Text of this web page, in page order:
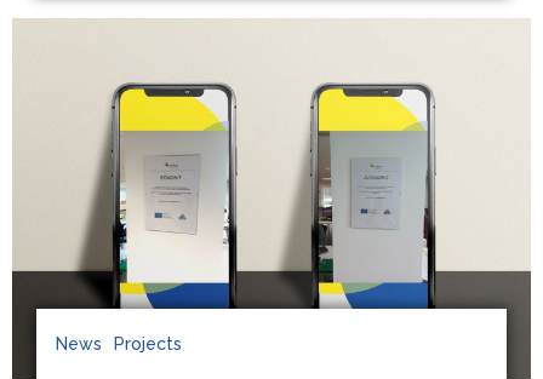
News Projects